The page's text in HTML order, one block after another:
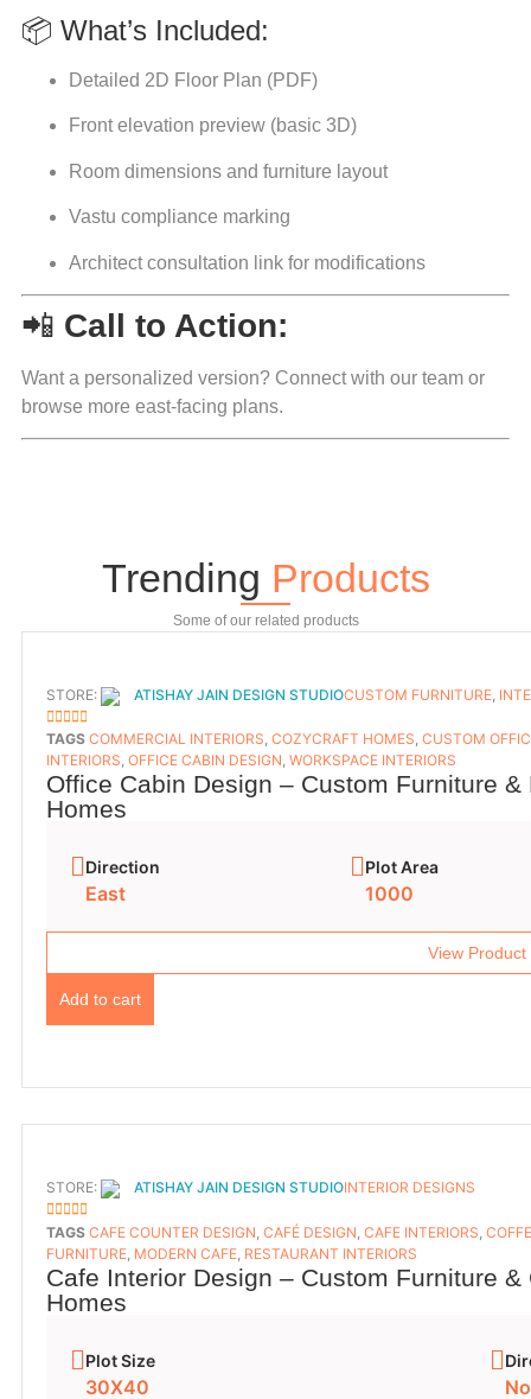
📦 What’s Included:
Detailed 2D Floor Plan (PDF)
Front elevation preview (basic 3D)
Room dimensions and furniture layout
Vastu compliance marking
Architect consultation link for modifications
📲 Call to Action:
Want a personalized version? Connect with our teamor
browse more east-facing plans.
Trending Products
Some of our related products
STORE: ATISHAY JAIN DESIGN STUDIO
5OUT OF 5
CUSTOM FURNITURE,
TAGS COMMERCIAL INTERIORS, COZYCRAFT HOMES, CUSTOM
INTERIORS, OFFICE CABIN DESIGN, WORKSPACE INTERIORS
Office Cabin Design – Custom Furniture
Homes
Direction
East
Plot Area
1000
View Product
Add to cart
STORE: ATISHAY JAIN DESIGN STUDIO
5OUT OF 5
INTERIOR DESIGNS
TAGS CAFE COUNTER DESIGN CAFÉ DESIGN CAFE INTERIORS
FURNITURE, MODERN CAFE, RESTAURANT INTERIORS
Cafe Interior Design – Custom Furniture
Homes
Plot Size
30X40